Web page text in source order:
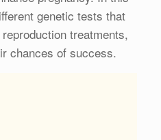
genetic tests that
treatments,
chances of success.